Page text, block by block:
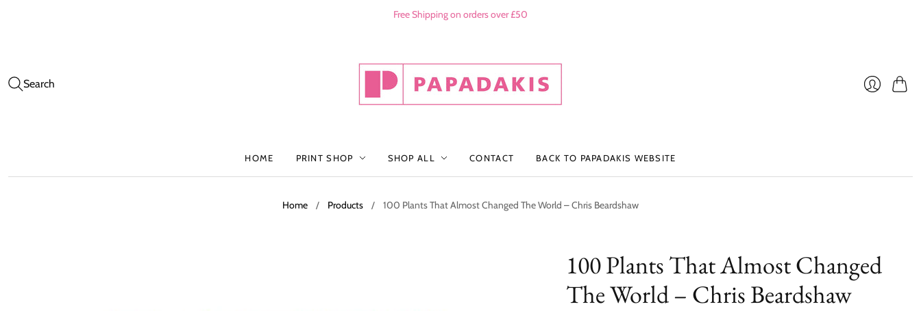
Free Shipping on orders over £50
Search
HOME PRINT SHOP SHOP ALL CONTACT BACK TO PAPADAKIS WEBSITE
Home / Products / 100 Plants That Almost Changed The World – Chris Beardshaw
100 Plants That Almost Changed
The World – Chris Beardshaw